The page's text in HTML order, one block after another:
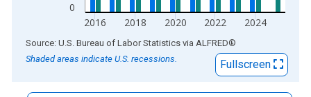
0
2016 2018 2020 2022 2024
End of interactive chart.
Source: U.S. Bureau of Labor Statistics via ALFRED®
Shaded areas indicate U.S. recessions.
Fullscreen